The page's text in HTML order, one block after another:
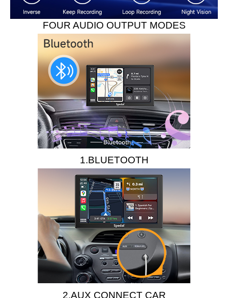
FOUR AUDIO OUTPUT MODES
1.BLUETOOTH
2.AUX CONNECT CAR